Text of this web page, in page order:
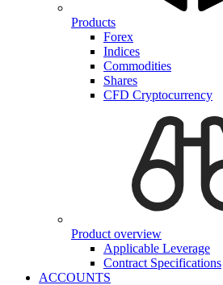
Products
Forex
Indices
Commodities
Shares
CFD Cryptocurrency
Product overview
Applicable Leverage
Contract Specifications
ACCOUNTS